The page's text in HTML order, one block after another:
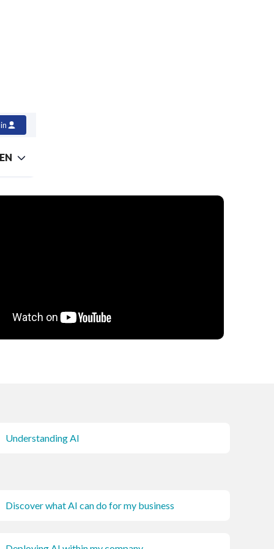
EN
Understanding AI
Discover what AI can do for my business